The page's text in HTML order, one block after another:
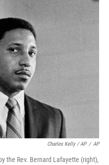
Charles Kelly / AP / AP
the Rev. Bernard Lafayette (right),